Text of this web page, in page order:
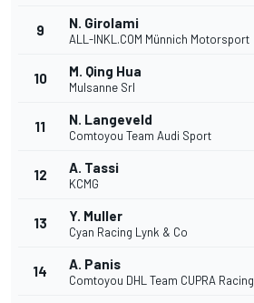
9 N. Girolami
ALL-INKL.COM Münnich Motorsport
10 M. Qing Hua
Mulsanne Srl
11 N. Langeveld
Comtoyou Team Audi Sport
12 A. Tassi
KCMG
13 Y. Muller
Cyan Racing Lynk & Co
14 A. Panis
Comtoyou DHL Team CUPRA Racing